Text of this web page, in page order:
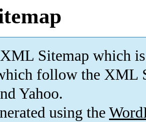
Sitemap which is
follow the XML
Yahoo.
using the